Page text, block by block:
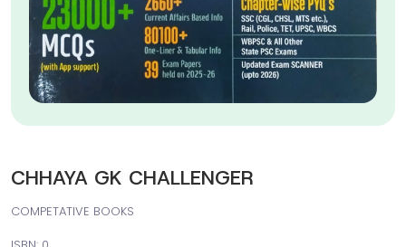
CHHAYA GK CHALLENGER
COMPETATIVE BOOKS